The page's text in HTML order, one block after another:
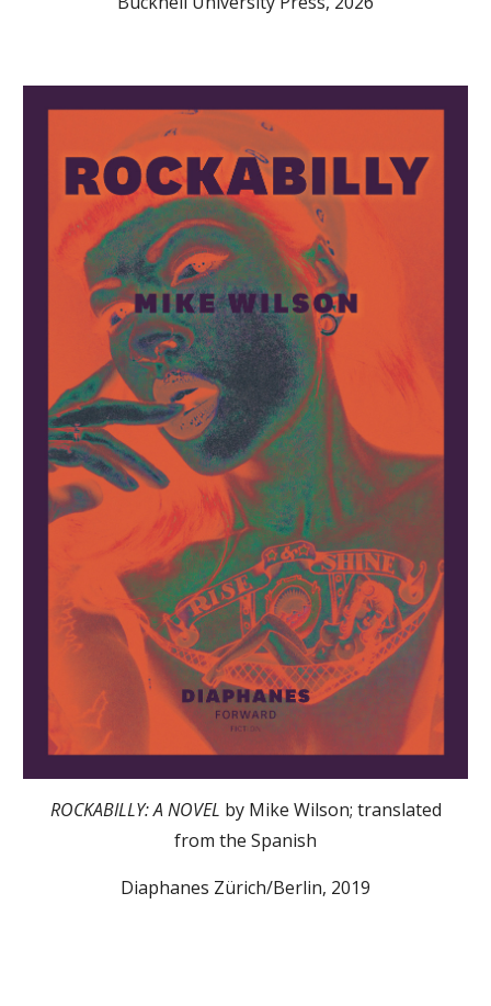
ROCKABILLY: A NOVEL by Mike Wilson; translated
from the Spanish
Diaphanes Zürich/Berlin, 2019